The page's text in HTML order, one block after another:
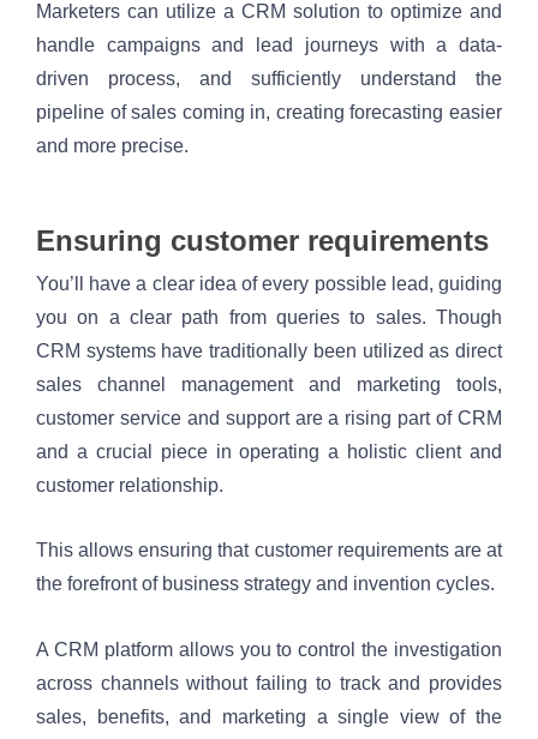
Marketers can utilize a CRM solution to optimize and
handle campaigns and lead journeys with a data-
driven process, and sufficiently understand the
pipeline of sales coming in, creating forecasting easier
and more precise.
Ensuring customer requirements
You’ll have a clear idea of every possible lead, guiding
you on a clear path from queries to sales. Though
CRM systems have traditionally been utilized as direct
sales channel management and marketing tools,
customer service and support are a rising part of CRM
and a crucial piece in operating a holistic client and
customer relationship.
This allows ensuring that customer requirements are at
the forefront of business strategy and invention cycles.
A CRM platform allows you to control the investigation
across channels without failing to track and provides
sales, benefits, and marketing a single view of the